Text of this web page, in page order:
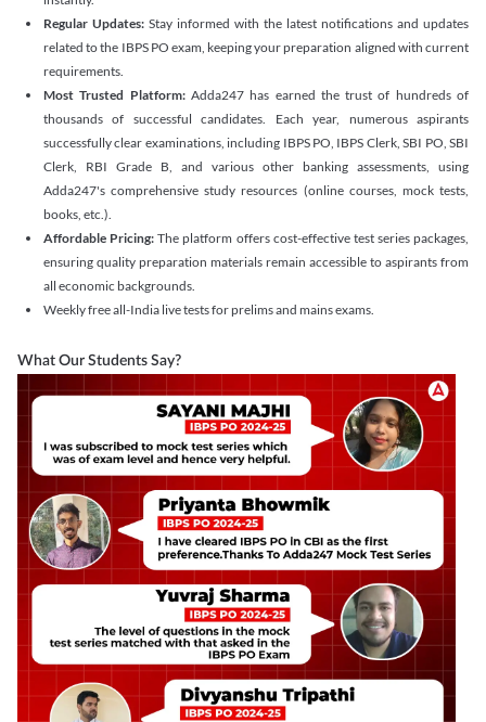
Regular Updates: Stay informed with the latest notifications and updates
related to the IBPS PO exam, keeping your preparation aligned with current
requirements.
Most Trusted Platform:Adda247 has earned the trust of hundreds of
thousands of successful candidates. Each year, numerous aspirants
successfully clear examinations, including IBPS PO, IBPS Clerk, SBI PO, SBI
Clerk, RBI Grade B, and various other banking assessments, using
Adda247's comprehensive study resources (online courses, mock tests,
books, etc.).
Affordable Pricing: The platform offers cost-effective test series packages,
ensuring quality preparation materials remain accessible to aspirants from
all economic backgrounds.
Weekly free all-India live tests for prelims and mains exams.
What Our Students Say?